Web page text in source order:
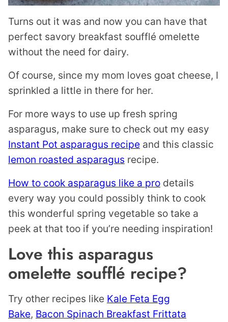
Turns out it was and now you can have that
perfect savory breakfast soufflé omelette
without the need for dairy.
Of course, since my mom loves goat cheese, I
sprinkled a little in there for her.
For more ways to use up fresh spring
asparagus, make sure to check out my easy
Instant Pot asparagus recipe and this classic
lemon roasted asparagus recipe.
How to cook asparagus like a pro details
every way you could possibly think to cook
this wonderful spring vegetable so take a
peek at that too if you’re needing inspiration!
Love this asparagus
omelette soufflé recipe?
Try other recipes like Kale Feta Egg
Bake, Bacon Spinach Breakfast Frittata